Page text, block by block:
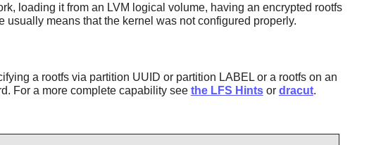
loading it from an LVM logical volume, having an encrypted rootfs
means that the kernel was not configured properly.
a rootfs via partition UUID or partition LABEL or a rootfs on an
For a more complete capability see the LFS Hintsor dracut.